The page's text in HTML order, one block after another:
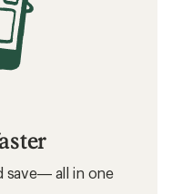
save— all in one